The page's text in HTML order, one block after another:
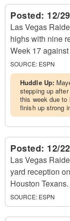
Posted: 12/
Las Vegas
highs with nine
Week 17
SOURCE: ESPN
Huddle Up:
stepping up
this week due to
finish up strong
Posted: 12/
Las Vegas
yard reception
Houston Texans.
SOURCE: ESPN